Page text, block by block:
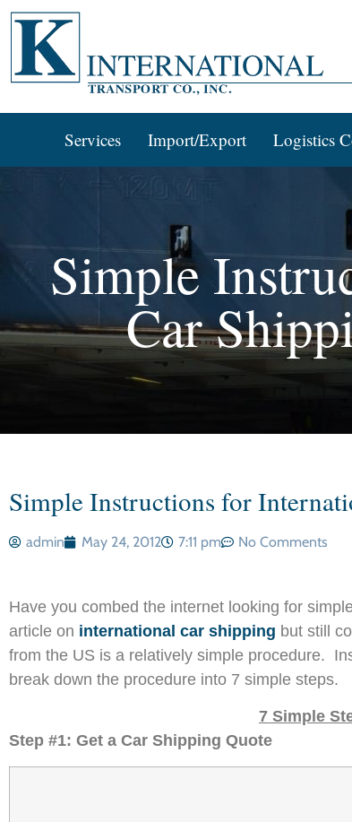
Services Import/Export Logistics
Simple
Car
Simple Instructions for
admin May 24, 2012 7:11 pm No Comments
Have you combed the internet looking for
article on international car shipping but still
from the US is a relatively simple procedure.
break down the procedure into 7 simple steps.
7 Simple
Step #1: Get a Car Shipping Quote